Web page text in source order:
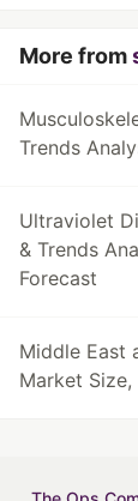
More from
Trends
Ultraviolet
& Trends
Forecast
Middle East
Market Size,